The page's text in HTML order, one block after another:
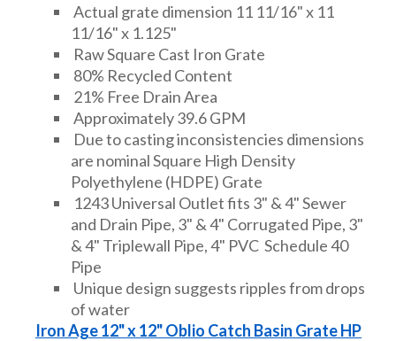
Actual grate dimension 11 11/16" x 11
11/16" x 1.125"
Raw Square Cast Iron Grate
80% Recycled Content
21% Free Drain Area
Approximately 39.6 GPM
Due to casting inconsistencies dimensions
are nominal Square High Density
Polyethylene (HDPE) Grate
1243 Universal Outlet fits 3" & 4" Sewer
and Drain Pipe, 3" & 4" Corrugated Pipe, 3"
& 4" Triplewall Pipe, 4" PVC Schedule 40
Pipe
Unique design suggests ripples from drops
of water
Iron Age 12" x 12" Oblio Catch Basin Grate HP